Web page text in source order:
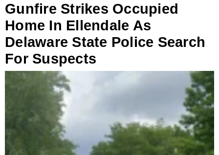
Gunfire Strikes Occupied
Home In Ellendale As
Delaware State Police Search
For Suspects